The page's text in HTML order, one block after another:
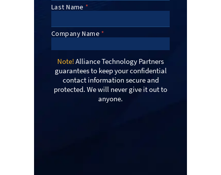
Note! Alliance Technology Partners
guarantees to keep your confidential
contact information secure and
protected. We will never give it out to
anyone.